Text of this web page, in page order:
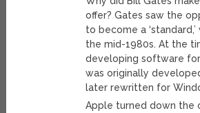
offer? Gates saw the
to become a ‘standard,’
the mid-1980s. At the
developing software
was originally
later rewritten for
Apple turned down the